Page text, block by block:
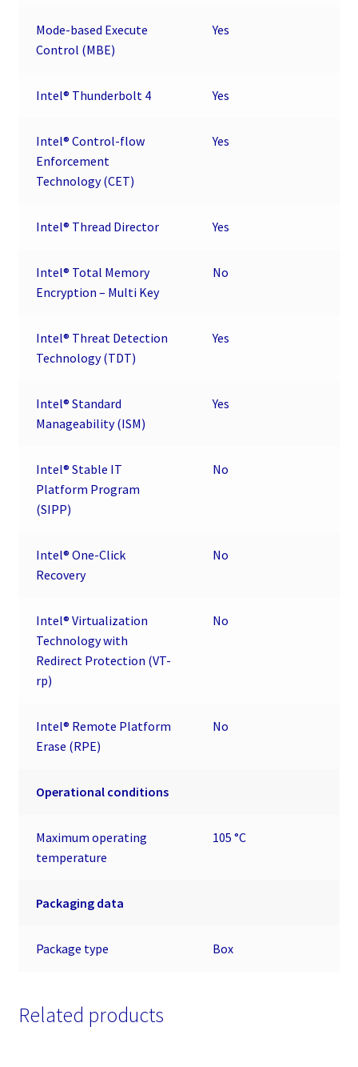
Mode-based Execute
Control (MBE)
Yes
Intel® Thunderbolt 4 Yes
Intel® Control-flow
Enforcement
Technology (CET)
Yes
Intel® Thread Director Yes
Intel® Total Memory
Encryption – Multi Key
No
Intel® Threat Detection
Technology (TDT)
Yes
Intel® Standard
Manageability (ISM)
Yes
Intel® Stable IT
Platform Program
(SIPP)
No
Intel® One-Click
Recovery
No
Intel® Virtualization
Technology with
Redirect Protection (VT-
rp)
No
Intel® Remote Platform
Erase (RPE)
No
Operational conditions
Maximum operating
temperature
105 °C
Packaging data
Package type Box
Related products